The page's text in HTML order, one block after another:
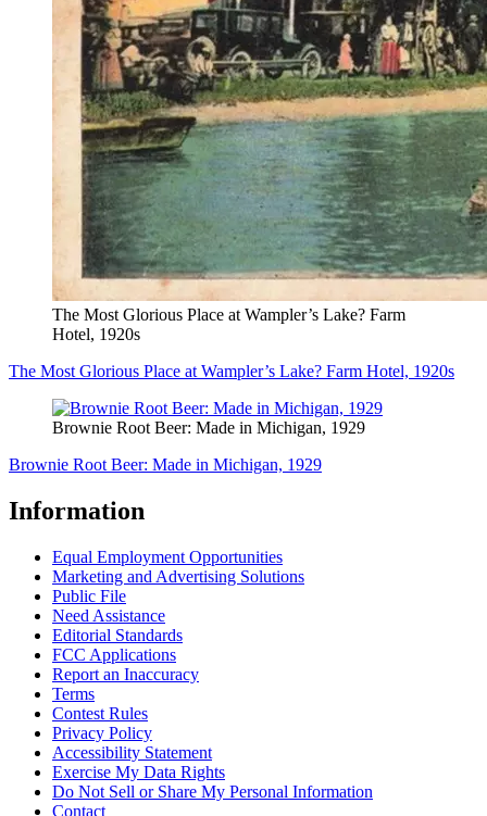
The Most Glorious Place at Wampler’s Lake? Farm
Hotel, 1920s
The Most Glorious Place at Wampler’s Lake? Farm Hotel, 1920s
Brownie Root Beer: Made in Michigan, 1929
Brownie Root Beer: Made in Michigan, 1929
Information
Equal Employment Opportunities
Marketing and Advertising Solutions
Public File
Need Assistance
Editorial Standards
FCC Applications
Report an Inaccuracy
Terms
Contest Rules
Privacy Policy
Accessibility Statement
Exercise My Data Rights
Do Not Sell or Share My Personal Information
Contact